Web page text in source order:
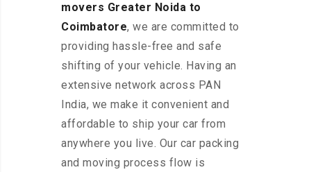
movers Greater Noida to
Coimbatore, we are committed to
providing hassle-free and safe
shifting of your vehicle. Having an
extensive network across PAN
India, we make it convenient and
affordable to ship your car from
anywhere you live. Our car packing
and moving process flow is